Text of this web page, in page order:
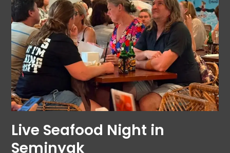
Live Seafood Night in
Seminyak